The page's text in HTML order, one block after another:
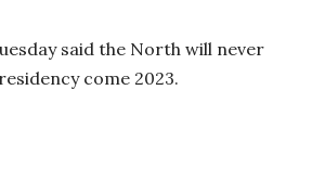
said the North will never
come 2023.